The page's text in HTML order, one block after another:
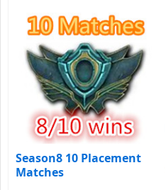
Season8 10 Placement
Matches